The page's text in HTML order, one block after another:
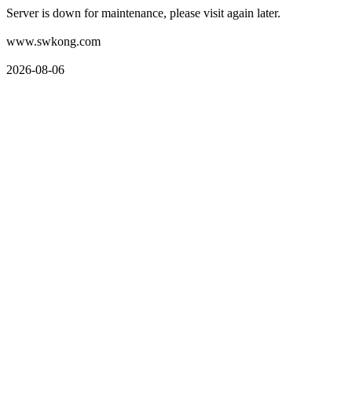
Server is down for maintenance, please visit again later.
www.swkong.com
2026-08-06